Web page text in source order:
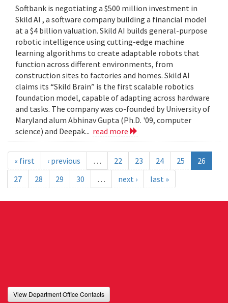
Softbank is negotiating a $500 million investment in
Skild AI , a software company building a financial model
at a $4 billion valuation. Skild AI builds general-purpose
robotic intelligence using cutting-edge machine
learning algorithms to create adaptable robots that
function across different environments, from
construction sites to factories and homes. Skild AI
claims its “Skild Brain” is the first scalable robotics
foundation model, capable of adapting across hardware
and tasks. The company was co-founded by University of
Maryland alum Abhinav Gupta (Ph.D. '09, computer
science) and Deepak... read more
« first ‹ previous … 22 23 24 25
26
27
28 29 30 … next › last »
View Department Office Contacts